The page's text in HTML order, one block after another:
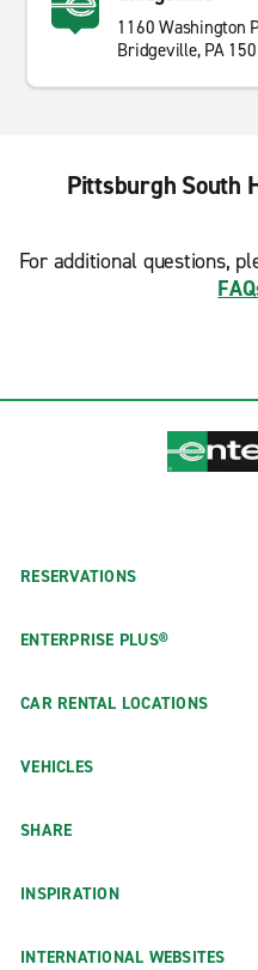
1160 Washington
Bridgeville, PA
Pittsburgh South
For additional questions,
RESERVATIONS
ENTERPRISE PLUS®
CAR RENTAL LOCATIONS
VEHICLES
SHARE
INSPIRATION
INTERNATIONAL WEBSITES